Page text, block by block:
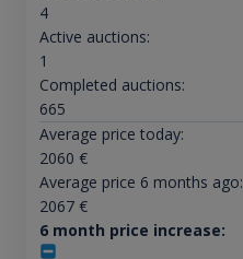
4
Active auctions:
1
Completed auctions:
665
Average price today:
2060 €
Average price 6 months ago:
2067€
6 month price increase: